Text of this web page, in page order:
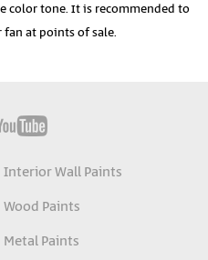
color tone. It is recommended to
fan at points of sale.
Interior Wall Paints
Wood Paints
Metal Paints